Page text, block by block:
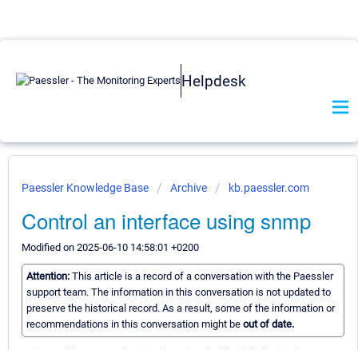
Helpdesk
Paessler Knowledge Base Archive kb.paessler.com
Control an interface using snmp
Modified on 2025-06-10 14:58:01 +0200
Attention: This article is a record of a conversation with the Paessler
support team. The information in this conversation is not updated to
preserve the historical record. As a result, some of the information or
recommendations in this conversation might be out of date.